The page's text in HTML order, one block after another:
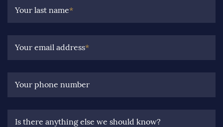
Your last name*
Your email address*
Your phone number
Is there anything else we should know?